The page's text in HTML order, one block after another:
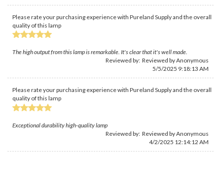
Please rate your purchasing experience with Pureland Supply and the overall
quality of this lamp
The high output from this lamp is remarkable. It's clear that it's well made.
Reviewed by: Reviewed by Anonymous
5/5/2025 9:18:13 AM
Please rate your purchasing experience with Pureland Supply and the overall
quality of this lamp
Exceptional durability high-quality lamp
Reviewed by: Reviewed by Anonymous
4/2/2025 12:14:12 AM